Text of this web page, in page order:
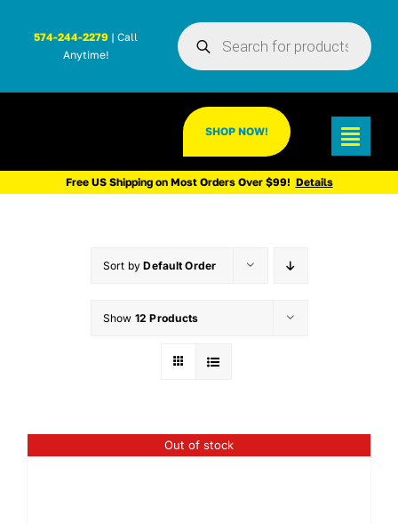
Products
search
574-244-2279 | Call
Anytime!
SHOP NOW!
Free US Shipping on Most Orders Over $99! Details
Sort byDefault Order
Show 12 Products
Out of stock